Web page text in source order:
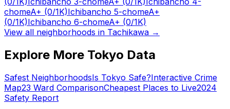
chomeA+ (0/1K)Ichibancho 5-chomeA+
(0/1K)Ichibancho 6-chomeA+ (0/1K)
View all neighborhoods in Tachikawa →
Explore More Tokyo Data
Safest NeighborhoodsIs Tokyo Safe?Interactive Crime
Map23 Ward ComparisonCheapest Places to Live2024
Safety Report